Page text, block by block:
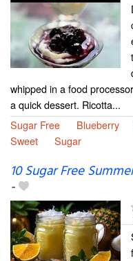
whipped in a food
a quick dessert. Ricotta...
Sugar Free
Blueberry
Sweet
Sugar
10 Sugar Free
-